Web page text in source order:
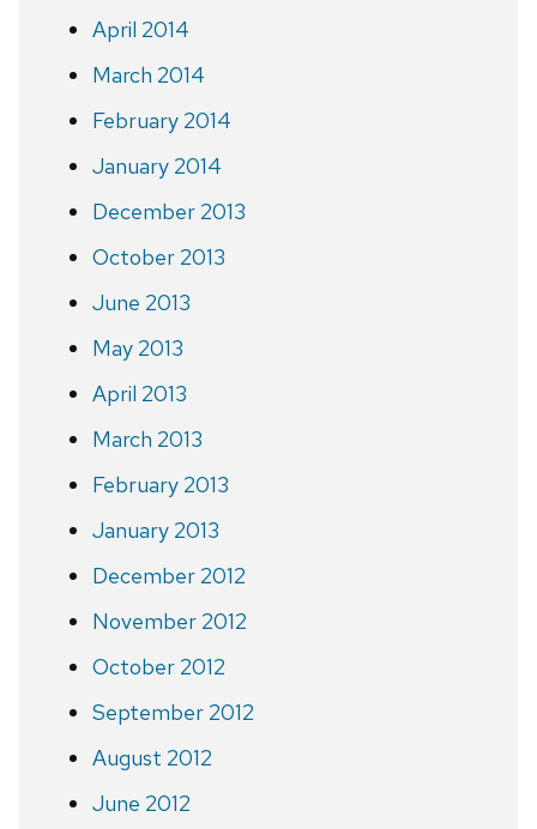
April 2014
March 2014
February 2014
January 2014
December 2013
October 2013
June 2013
May 2013
April 2013
March 2013
February 2013
January 2013
December 2012
November 2012
October 2012
September 2012
August 2012
June 2012